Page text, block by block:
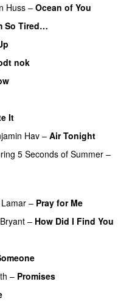
Huss– Ocean of You
So Tired…
nok
It
Hav– Air Tonight
5 Seconds of Summer –
– Pray for Me
– How Did I Find You
– Promises